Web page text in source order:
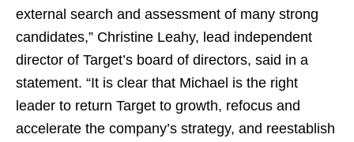
external search and assessment of many strong
candidates,” Christine Leahy, lead independent
director of Target’s board of directors, said in a
statement. “It is clear that Michael is the right
leader to return Target to growth, refocus and
accelerate the company’s strategy, and reestablish